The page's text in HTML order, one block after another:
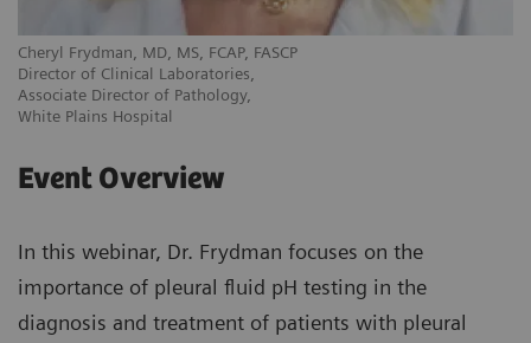
Cheryl Frydman, MD, MS, FCAP, FASCP
Director of Clinical Laboratories,
Associate Director of Pathology,
White Plains Hospital
Event Overview
In this webinar, Dr. Frydman focuses on the
importance of pleural fluid pH testing in the
diagnosis and treatment of patients with pleural